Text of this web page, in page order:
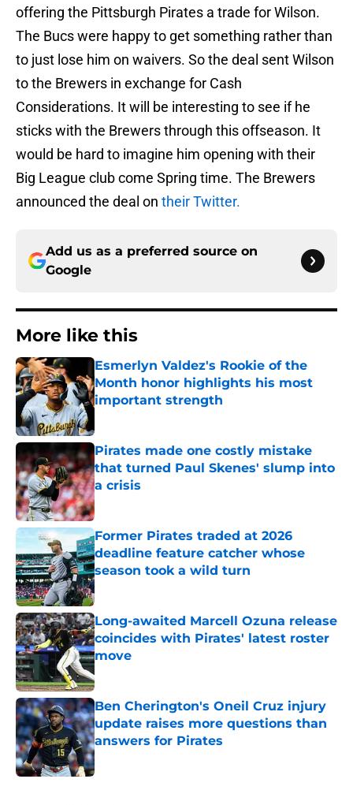
offering the Pittsburgh Pirates a trade for Wilson.
The Bucs were happy to get something rather than
to just lose him on waivers. So the deal sent Wilson
to the Brewers in exchange for Cash
Considerations. It will be interesting to see if he
sticks with the Brewers through this offseason. It
would be hard to imagine him opening with their
Big League club come Spring time. The Brewers
announced the deal on their Twitter.
Add us as a preferred source on
Google
More like this
Esmerlyn Valdez's Rookie of the
Month honor highlights his most
important strength
Pirates made one costly mistake
that turned Paul Skenes' slump into
a crisis
Published by on Invalid Date
Former Pirates traded at 2026
deadline feature catcher whose
season took a wild turn
Published by on Invalid Date
Long-awaited Marcell Ozuna release
coincides with Pirates' latest roster
move
Ben Cherington's Oneil Cruz injury
update raises more questions than
answers for Pirates
Published by on Invalid Date